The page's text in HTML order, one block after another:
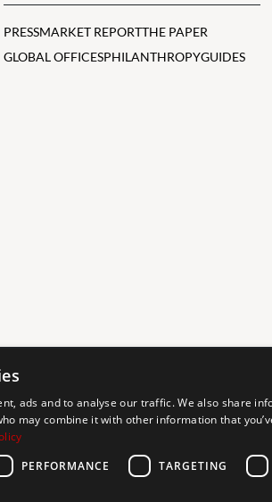
PRESSMARKET REPORTTHE PAPER
GLOBAL OFFICESPHILANTHROPYGUIDES
Holdco, LLC.
is committed to ensuring digital
of our web experience for
an issue or seek an accommodation,
ads and to analyse our traffic. We also share
may combine it with other information that
PERFORMANCE TARGETING